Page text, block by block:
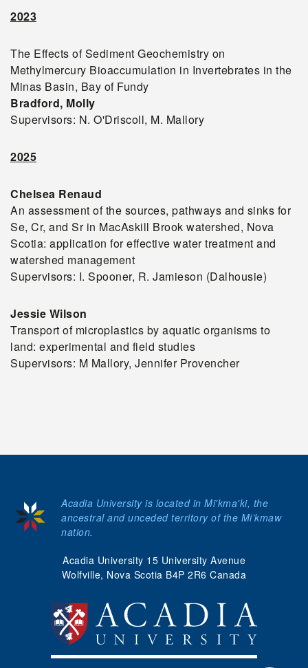
2023
The Effects of Sediment Geochemistry on
Methylmercury Bioaccumulation in Invertebrates in the
Minas Basin, Bay of Fundy
Bradford, Molly
Supervisors: N. O'Driscoll, M. Mallory
2025
Chelsea Renaud
An assessment of the sources, pathways and sinks for
Se, Cr, and Sr in MacAskill Brook watershed, Nova
Scotia: application for effective water treatment and
watershed management
Supervisors: I. Spooner, R. Jamieson (Dalhousie)
Jessie Wilson
Transport of microplastics by aquatic organisms to
land: experimental and field studies
Supervisors: M Mallory, Jennifer Provencher
Acadia University 15 University Avenue
Wolfville, Nova Scotia B4P 2R6 Canada
Acadia University is located in Mi'kma'ki, the
ancestral and unceded territory of the Mi’kmaw
nation.